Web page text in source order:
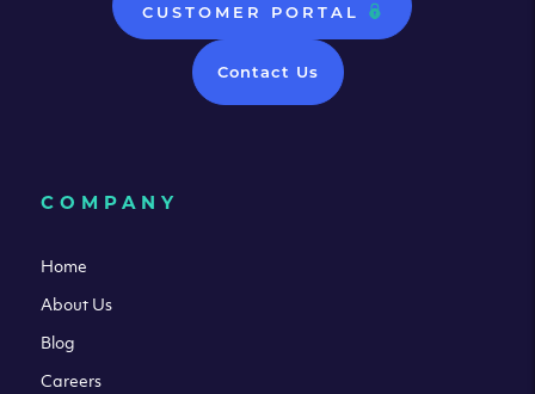
CUSTOMER PORTAL
Contact Us
COMPANY
Home
About Us
Blog
Careers